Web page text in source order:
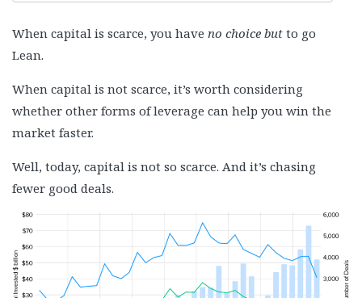
When capital is scarce, you have no choice but to go
Lean.
When capital is not scarce, it’s worth considering
whether other forms of leverage can help you win the
market faster.
Well, today, capital is not so scarce. And it’s chasing
fewer good deals.